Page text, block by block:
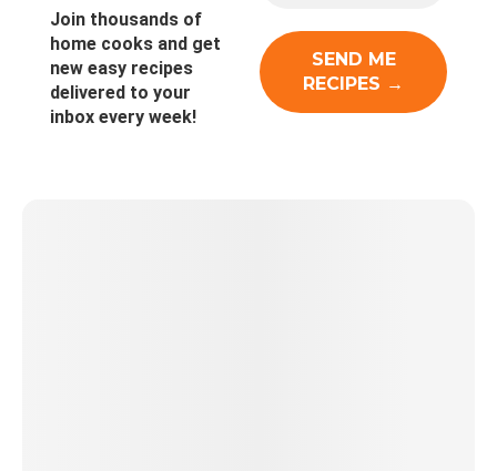
Join thousands of
home cooks and get
new easy recipes
delivered to your
inbox every week!